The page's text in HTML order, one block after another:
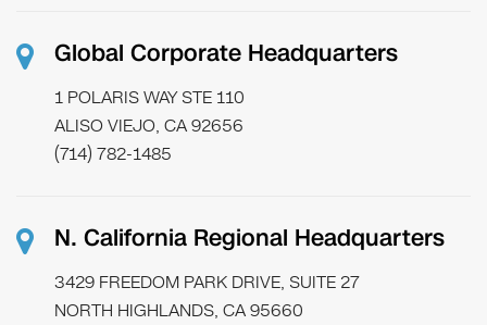
Global Corporate Headquarters
1 POLARIS WAY STE 110
ALISO VIEJO, CA 92656
(714) 782-1485
N. California Regional Headquarters
3429 FREEDOM PARK DRIVE, SUITE 27
NORTH HIGHLANDS, CA 95660